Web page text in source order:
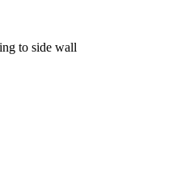
to side wall